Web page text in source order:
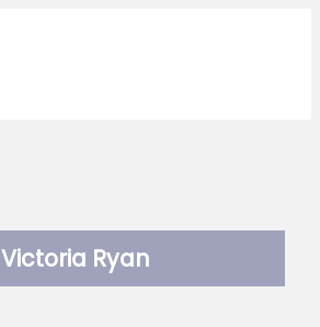
Victoria Ryan